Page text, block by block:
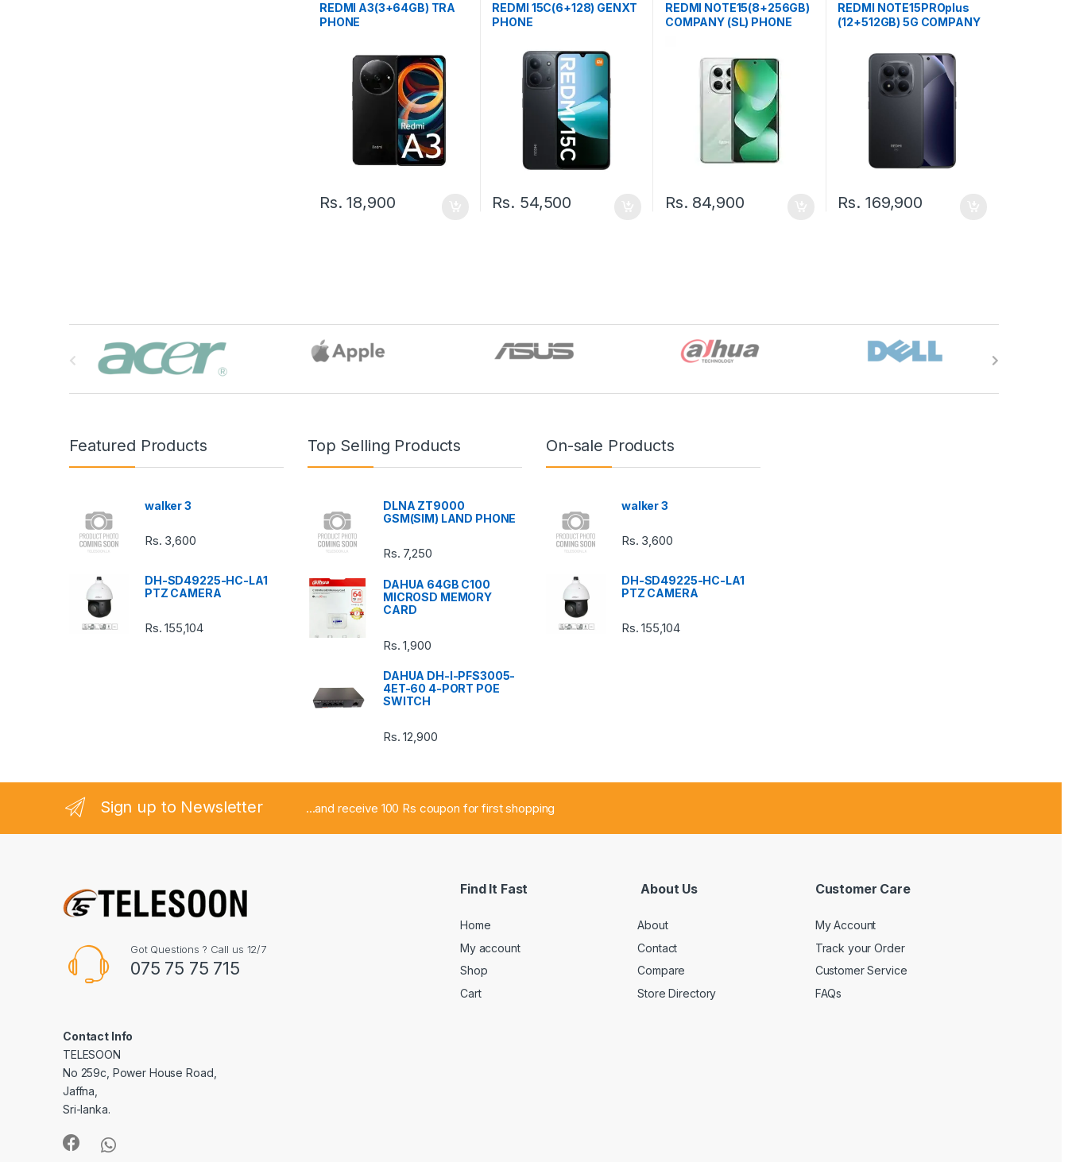
REDMI A3(3+64GB) TRA
PHONE
Rs.18,900
REDMI 15C(6+128) GENXT
PHONE
Rs. 54,500
REDMI NOTE15(8+256GB)
COMPANY (SL) PHONE
Rs. 84,900
REDMI NOTE15PROplus
(12+512GB) 5G COMPANY
Rs. 169,900
Featured Products
walker 3
Rs. 3,600
DH-SD49225-HC-LA1
PTZ CAMERA
Rs.155,104
Top Selling Products
DLNA ZT9000
GSM(SIM) LAND PHONE
Rs. 7,250
DAHUA 64GB C100
MICROSD MEMORY
CARD
Rs.1,900
DAHUA DH-I-PFS3005-
4ET-60 4-PORT POE
SWITCH
Rs.12,900
On-sale Products
walker 3
Rs. 3,600
DH-SD49225-HC-LA1
PTZ CAMERA
Rs.155,104
Sign up to Newsletter ...and receive 100 Rs coupon for first shopping
Got Questions ? Call us 12/7
075 75 75 715
Contact Info
TELESOON
No 259c, Power House Road,
Jaffna,
Sri-lanka.
Find It Fast
Home
My account
Shop
Cart
About Us
About
Contact
Compare
Store Directory
Customer Care
My Account
Track your Order
Customer Service
FAQs